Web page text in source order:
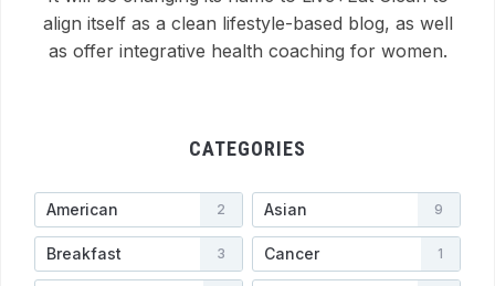
align itself as a clean lifestyle-based blog, as well
as offer integrative health coaching for women.
CATEGORIES
American 2 Asian 9
Breakfast 3 Cancer 1